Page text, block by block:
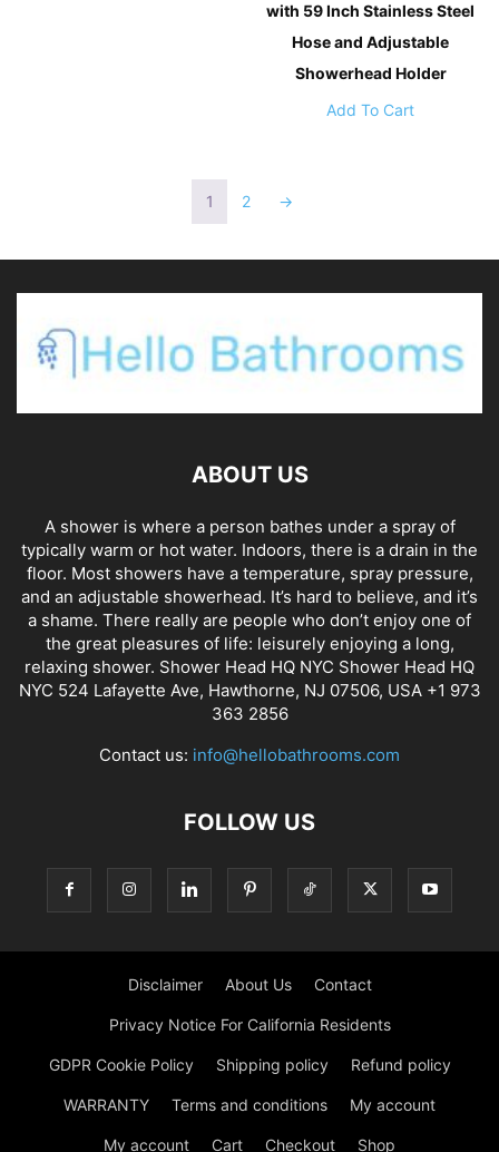
with 59 Inch Stainless Steel
Hose and Adjustable
Showerhead Holder
Add To Cart
1 2 →
ABOUT US
A shower is where a person bathes under a spray of
typically warm or hot water. Indoors, there is a drain in the
floor. Most showers have a temperature, spray pressure,
and an adjustable showerhead. It’s hard to believe, and it’s
a shame. There really are people who don’t enjoy one of
the great pleasures of life: leisurely enjoying a long,
relaxing shower. Shower Head HQ NYC Shower Head HQ
NYC 524 Lafayette Ave, Hawthorne, NJ 07506, USA +1 973
363 2856
Contact us: info@hellobathrooms.com
FOLLOW US
Disclaimer About Us Contact
Privacy Notice For California Residents
GDPR Cookie Policy Shipping policy Refund policy
WARRANTY Terms and conditions My account
My account Cart Checkout Shop